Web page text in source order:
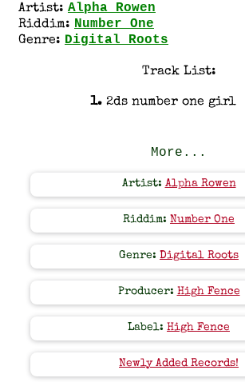
Artist: Alpha Rowen
Riddim: Number One
Genre: Digital Roots
Track List:
1.2ds number one girl
More...
Artist: Alpha Rowen
Riddim: Number One
Genre: Digital Roots
Producer: High Fence
Label: High Fence
Newly Added Records!